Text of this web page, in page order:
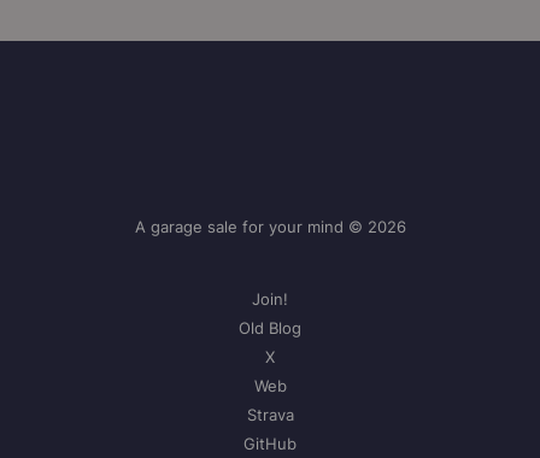
A garage sale for your mind © 2026
Join!
Old Blog
X
Web
Strava
GitHub